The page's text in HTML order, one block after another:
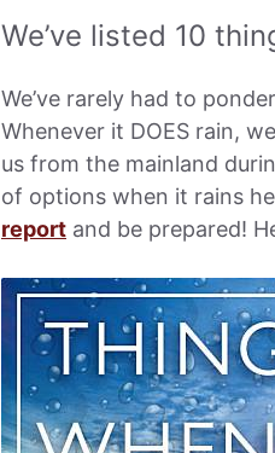
We’ve listed 10
We’ve rarely had to
Whenever it DOES rain,
us from the mainland
of options when it rains
report and be prepared!